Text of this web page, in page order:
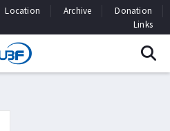
Location Archive
Donation
Links